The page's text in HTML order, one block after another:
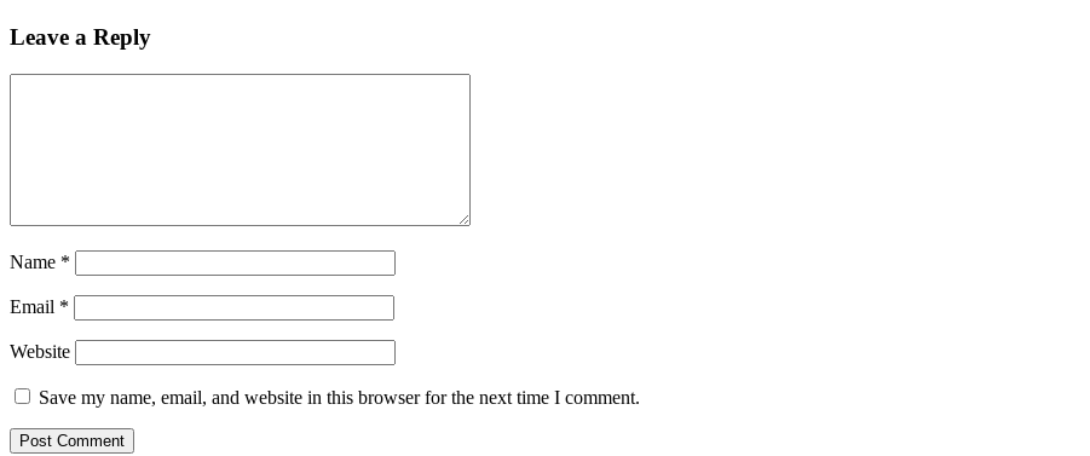
Leave a Reply
Name *
Email *
Website
Save my name, email, and website in this browser for the next time I comment.